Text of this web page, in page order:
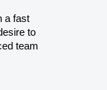
a fast
to
team